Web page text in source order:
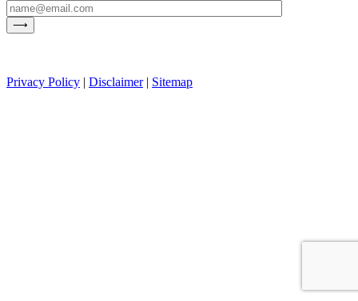
Privacy Policy | Disclaimer| Sitemap